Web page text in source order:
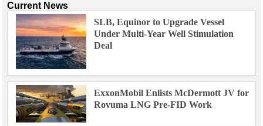
Subsea
Deepwater
Shallow Water
Drilling
Rigs
Decommissioning
Current News
SLB, Equinor to Upgrade Vessel
Under Multi-Year Well Stimulation
Deal
ExxonMobil Enlists McDermott JV for
Rovuma LNG Pre-FID Work